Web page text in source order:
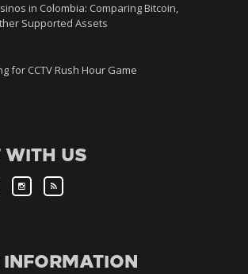
in Colombia: Comparing Bitcoin,
Supported Assets
for CCTV Rush Hour Game
WITH US